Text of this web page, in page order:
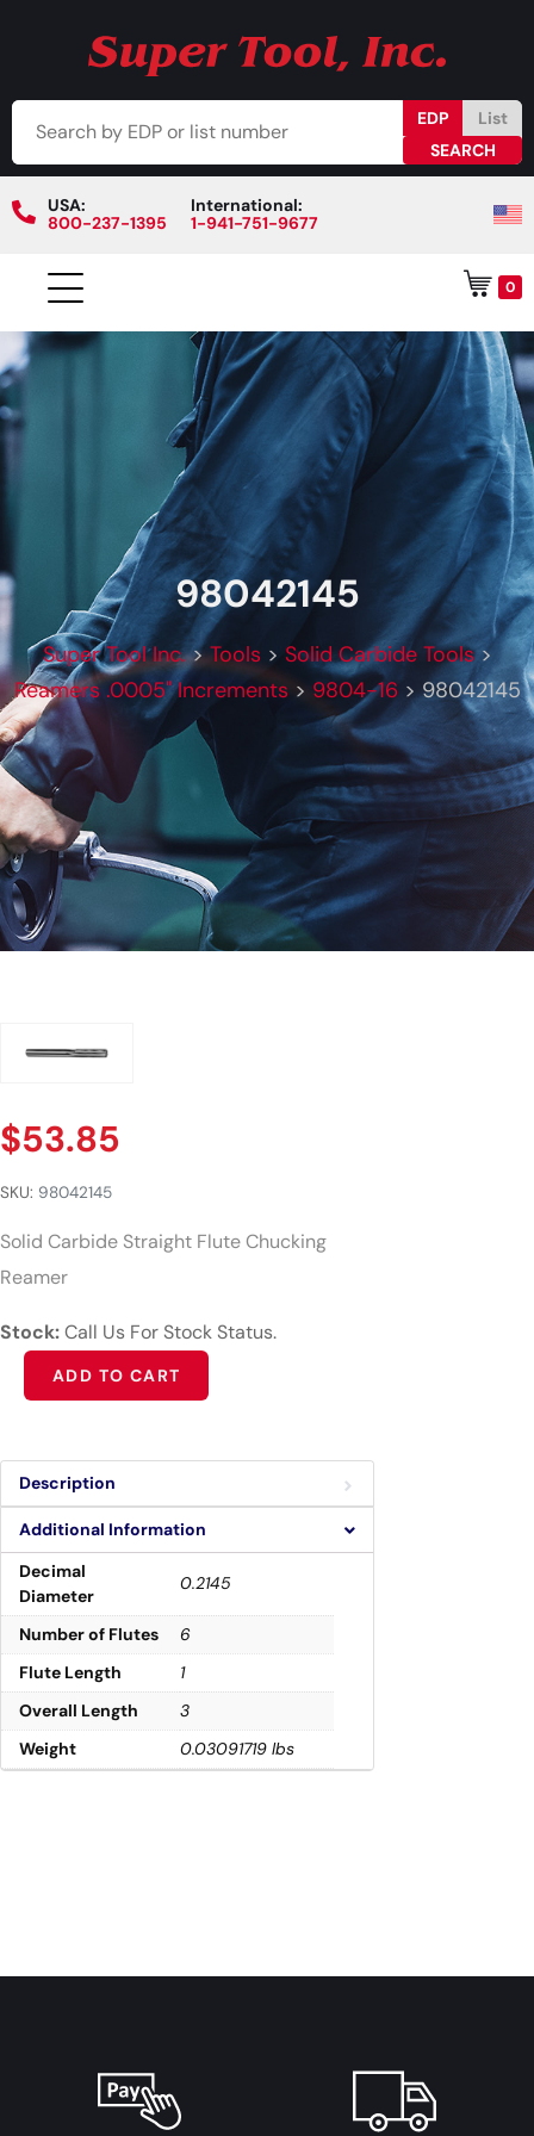
EDP List
USA:
800-237-1395
International:
1-941-751-9677
0
98042145
Super Tool Inc.>Tools > Solid Carbide Tools>
Reamers .0005" Increments > 9804-16>98042145
$53.85
SKU: 98042145
Solid Carbide Straight Flute Chucking
Reamer
Stock:Call Us For Stock Status.
ADD TO CART
Alternative:
Description
Additional Information
Decimal
Diameter
0.2145
Number of Flutes
6
Flute Length
1
Overall Length
3
Weight
0.03091719 lbs